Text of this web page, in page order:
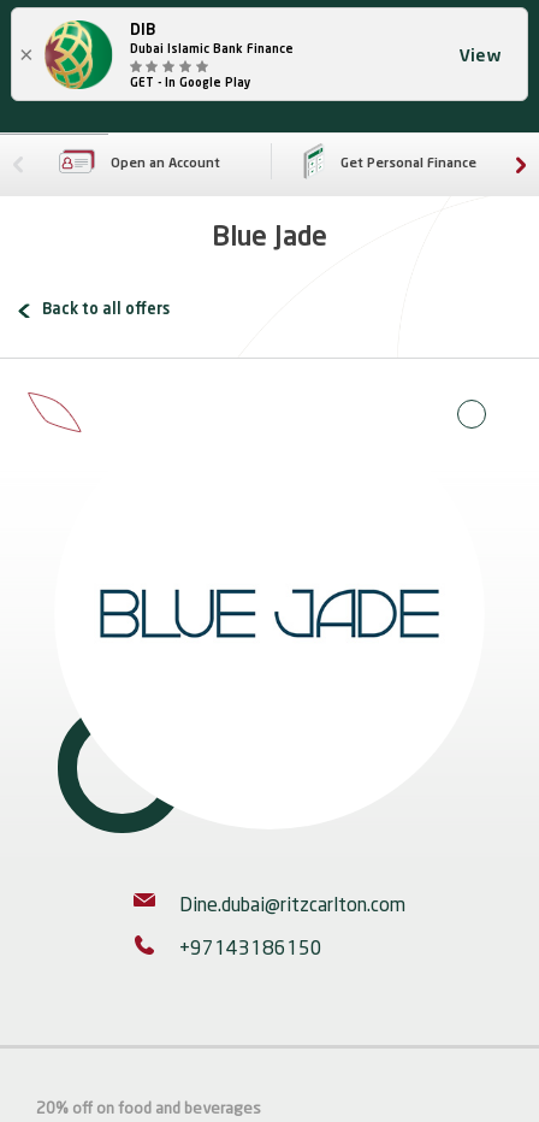
×
DIB
Dubai Islamic Bank Finance
GET - In Google Play
View
Open an Account Get Personal Finance
Blue Jade
Back to all offers
Dine.dubai@ritzcarlton.com
+97143186150
20% off on food and beverages